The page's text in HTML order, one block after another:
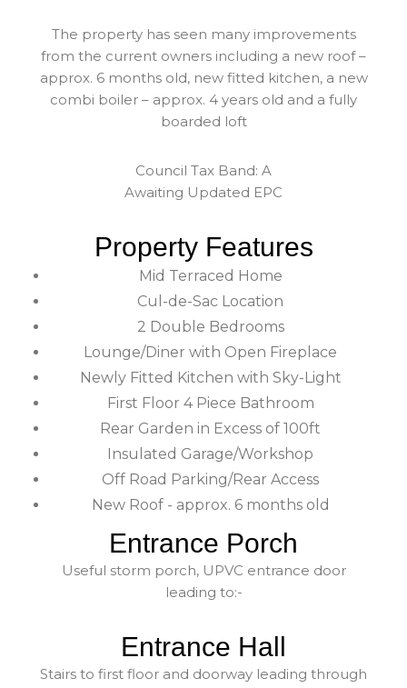
The property has seen many improvements
from the current owners including a new roof –
approx. 6 months old, new fitted kitchen, a new
combi boiler – approx. 4 years old and a fully
boarded loft
Council Tax Band: A
Awaiting Updated EPC
Property Features
Mid Terraced Home
Cul-de-Sac Location
2 Double Bedrooms
Lounge/Diner with Open Fireplace
Newly Fitted Kitchen with Sky-Light
First Floor 4 Piece Bathroom
Rear Garden in Excess of 100ft
Insulated Garage/Workshop
Off Road Parking/Rear Access
New Roof - approx. 6 months old
Entrance Porch
Useful storm porch, UPVC entrance door
leading to:-
Entrance Hall
Stairs to first floor and doorway leading through